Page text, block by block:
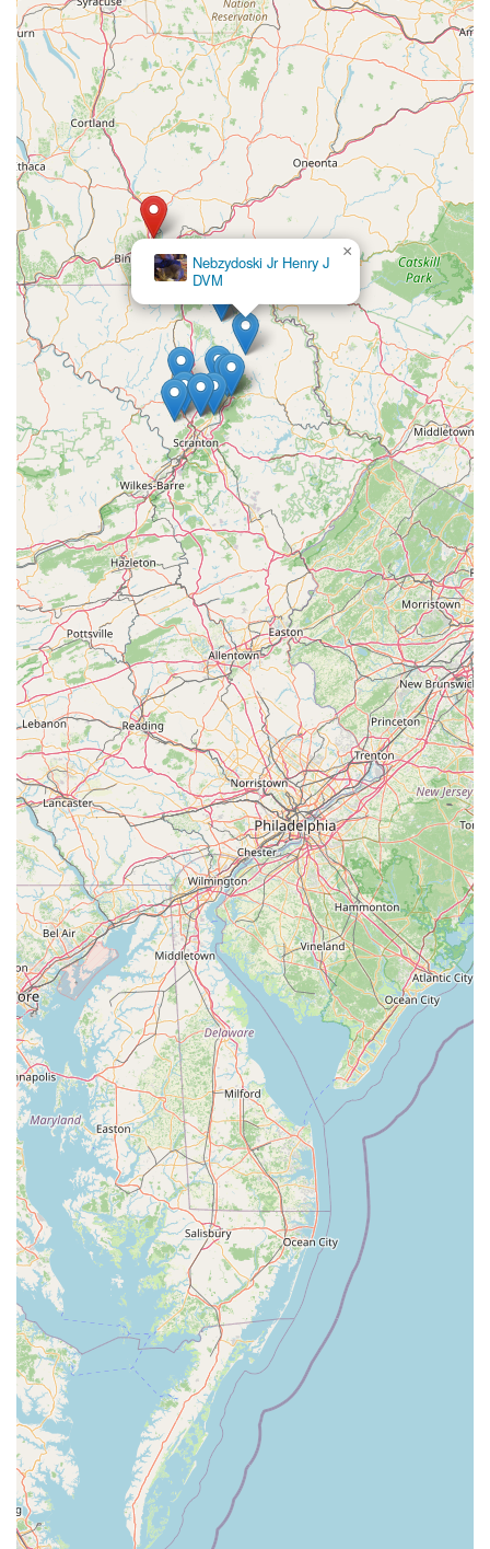
Nebzydoski Jr Henry J
DVM
North Winds Veterinary Services